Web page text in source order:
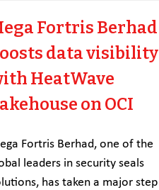
Fortris Berhad
data visibility
HeatWave
on OCI
Fortris Berhad, one of the
leaders in security seals
has taken a major step